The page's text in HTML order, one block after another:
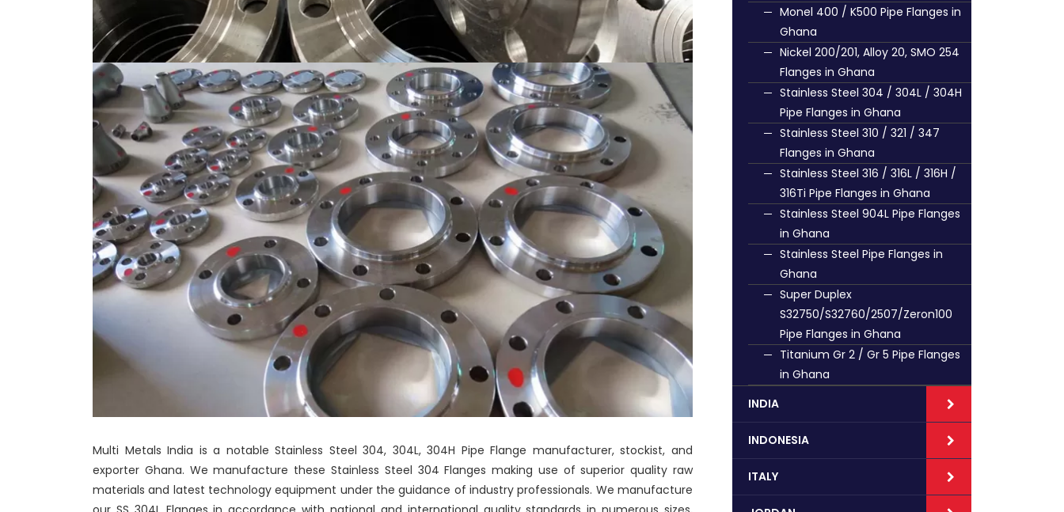
Multi Metals India is a notable Stainless Steel 304, 304L, 304H Pipe Flange manufacturer, stockist, and
exporter Ghana. We manufacture these Stainless Steel 304 Flanges making use of superior quality raw
materials and latest technology equipment under the guidance of industry professionals. We manufacture
Monel 400 / K500 Pipe Flanges in
Ghana
Nickel 200/201, Alloy 20, SMO 254
Flanges in Ghana
Stainless Steel 304 / 304L / 304H
Pipe Flanges in Ghana
Stainless Steel 310 / 321 / 347
Flanges in Ghana
Stainless Steel 316 / 316L / 316H /
316Ti Pipe Flanges in Ghana
Stainless Steel 904L Pipe Flanges
in Ghana
Stainless Steel Pipe Flanges in
Ghana
Super Duplex
S32750/S32760/2507/Zeron100
Pipe Flanges in Ghana
Titanium Gr 2 / Gr 5 Pipe Flanges
in Ghana
INDIA
INDONESIA
ITALY